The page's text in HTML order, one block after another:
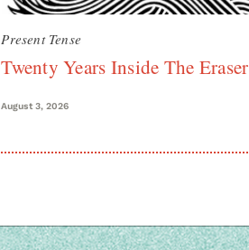
Present Tense
Twenty Years Inside The Eraser
August 3, 2026